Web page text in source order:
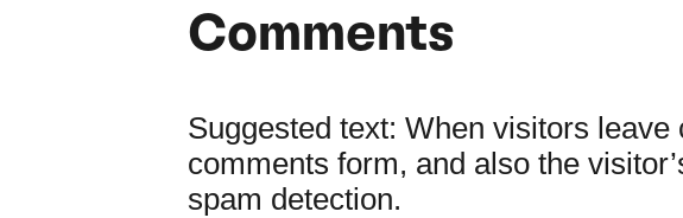
Comments
Suggested text: When visitors leave
comments form, and also the
spam detection.